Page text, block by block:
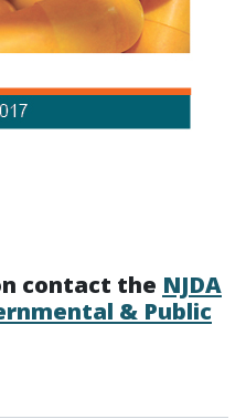
contact the NJDA
& Public